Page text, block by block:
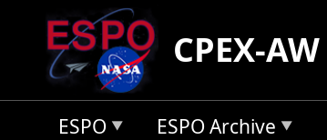
Skip to main content
CPEX-AW
ESPO ESPO Archive